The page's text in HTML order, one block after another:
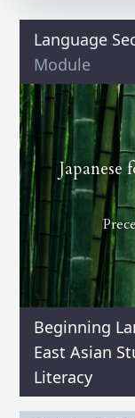
Language
Module
Japanese
Beginning
East Asian
Literacy